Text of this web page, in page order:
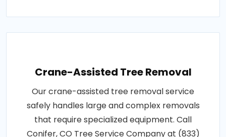
Crane-Assisted Tree Removal
Our crane-assisted tree removal service
safely handles large and complex removals
that require specialized equipment. Call
Conifer, CO Tree Service Company at (833)